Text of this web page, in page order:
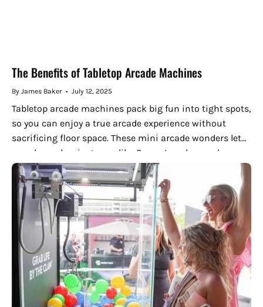
The Benefits of Tabletop Arcade Machines
By James Baker July 12, 2025
Tabletop arcade machines pack big fun into tight spots,
so you can enjoy a true arcade experience without
sacrificing floor space. These mini arcade wonders let
you share classic games like Space Invaders and
Street...